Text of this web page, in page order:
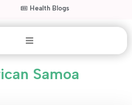
Health Blogs
Samoa